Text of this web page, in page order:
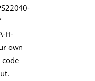
H-
own
code